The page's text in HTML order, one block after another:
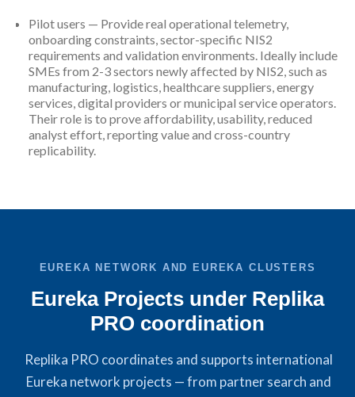
Pilot users — Provide real operational telemetry,
onboarding constraints, sector-specific NIS2
requirements and validation environments. Ideally include
SMEs from 2-3 sectors newly affected by NIS2, such as
manufacturing, logistics, healthcare suppliers, energy
services, digital providers or municipal service operators.
Their role is to prove affordability, usability, reduced
analyst effort, reporting value and cross-country
replicability.
EUREKA NETWORK AND EUREKA CLUSTERS
Eureka Projects under Replika
PRO coordination
Replika PRO coordinates and supports international
Eureka network projects — from partner search and